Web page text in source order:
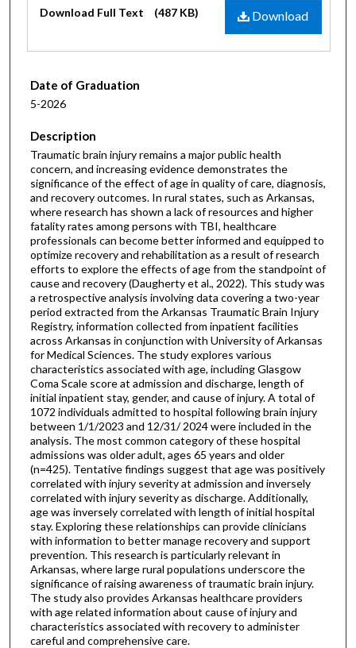
Download
Download Full Text (487 KB)
Date of Graduation
5-2026
Description
Traumatic brain injury remains a major public health
concern, and increasing evidence demonstrates the
significance of the effect of age in quality of care, diagnosis,
and recovery outcomes. In rural states, such as Arkansas,
where research has shown a lack of resources and higher
fatality rates among persons with TBI, healthcare
professionals can become better informed and equipped to
optimize recovery and rehabilitation as a result of research
efforts to explore the effects of age from the standpoint of
cause and recovery (Daugherty et al., 2022). This study was
a retrospective analysis involving data covering a two-year
period extracted from the Arkansas Traumatic Brain Injury
Registry, information collected from inpatient facilities
across Arkansas in conjunction with University of Arkansas
for Medical Sciences. The study explores various
characteristics associated with age, including Glasgow
Coma Scale score at admission and discharge, length of
initial inpatient stay, gender, and cause of injury. A total of
1072 individuals admitted to hospital following brain injury
between 1/1/2023 and 12/31/ 2024 were included in the
analysis. The most common category of these hospital
admissions was older adult, ages 65 years and older
(n=425). Tentative findings suggest that age was positively
correlated with injury severity at admission and inversely
correlated with injury severity as discharge. Additionally,
age was inversely correlated with length of initial hospital
stay. Exploring these relationships can provide clinicians
with information to better manage recovery and support
prevention. This research is particularly relevant in
Arkansas, where large rural populations underscore the
significance of raising awareness of traumatic brain injury.
The study also provides Arkansas healthcare providers
with age related information about cause of injury and
characteristics associated with recovery to administer
careful and comprehensive care.